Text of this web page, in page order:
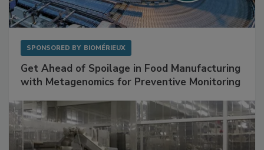
SPONSORED BY BIOMÉRIEUX
Get Ahead of Spoilage in Food Manufacturing
with Metagenomics for Preventive Monitoring